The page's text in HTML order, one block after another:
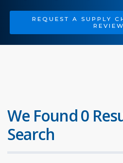
REQUEST A SUPPLY
REVIEW
We Found 0
Search